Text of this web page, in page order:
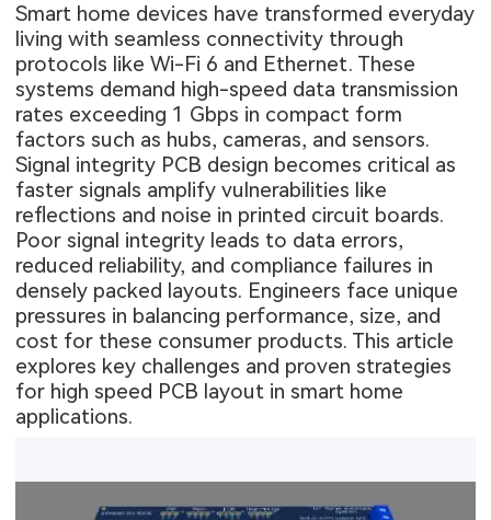
Smart home devices have transformed everyday
living with seamless connectivity through
protocols like Wi-Fi 6 and Ethernet. These
systems demand high-speed data transmission
rates exceeding 1 Gbps in compact form
factors such as hubs, cameras, and sensors.
Signal integrity PCB design becomes critical as
faster signals amplify vulnerabilities like
reflections and noise in printed circuit boards.
Poor signal integrity leads to data errors,
reduced reliability, and compliance failures in
densely packed layouts. Engineers face unique
pressures in balancing performance, size, and
cost for these consumer products. This article
explores key challenges and proven strategies
for high speed PCB layout in smart home
applications.